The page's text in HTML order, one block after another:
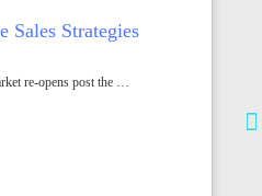
and Development Act 2016,
1